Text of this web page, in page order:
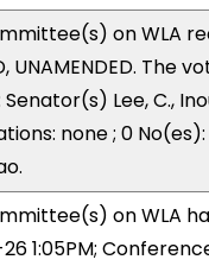
on WLA
UNAMENDED. The
Lee, C.,
none ; 0
on WLA
1:05PM;